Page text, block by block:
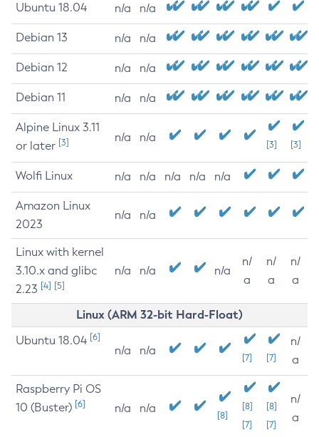
Ubuntu 18.04 n/a n/a
Debian 13 n/a n/a
Debian 12 n/a n/a
Debian 11 n/a n/a
Alpine Linux 3.11
or later [3] n/a n/a
[3] [3]
Wolfi Linux n/a n/a n/a n/a n/a
Amazon Linux
2023
n/a n/a
Linux with kernel
3.10.x and glibc
2.23 [4] [5]
n/a n/a n/a
n/
a
n/
a
n/
a
Linux (ARM 32-bit Hard-Float)
Ubuntu 18.04 [6]
n/a n/a
[7] [7]
n/
a
Raspberry Pi OS
10 (Buster) [6] n/a n/a
[8]
[8]
[7]
[8]
[7]
n/
a